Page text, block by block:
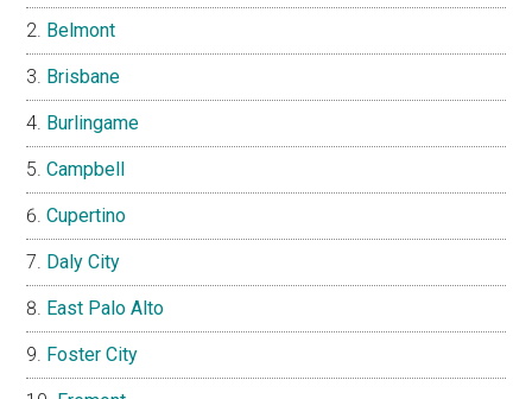
Belmont
Brisbane
Burlingame
Campbell
Cupertino
Daly City
East Palo Alto
Foster City